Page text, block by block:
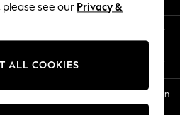
TR CTR 1209 Orange St, Wilmington
DE, 19801
see our Privacy &
ALL COOKIES